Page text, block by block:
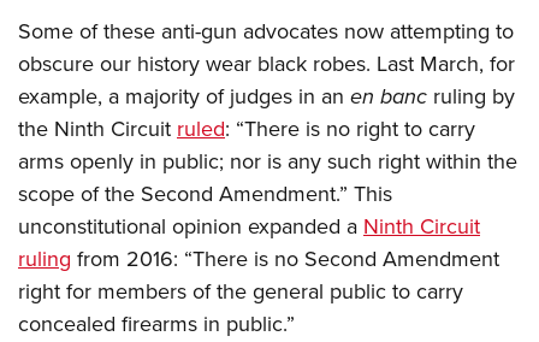
Collegiate Shooting Programs
National Youth Shooting Sports Cooperative Program
Request for Eagle Scout Certificate
Some of these anti-gun advocates now attempting to
obscure our history wear black robes. Last March, for
example, a majority of judges in an en banc ruling by
the Ninth Circuitruled: “There is no right to carry
arms openly in public; nor is any such right within the
scope of the Second Amendment.” This
unconstitutional opinion expanded aNinth Circuit
ruling from 2016: “There is no Second Amendment
right for members of the general public to carry
concealed firearms in public.”